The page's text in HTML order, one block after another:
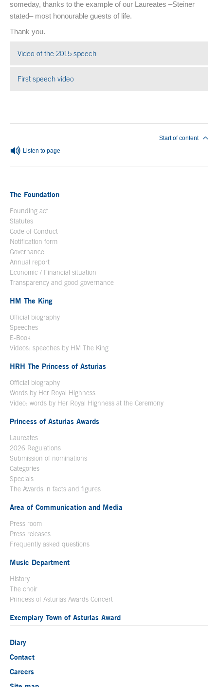
someday, thanks to the example of our Laureates –Steiner
stated– most honourable guests of life.
Thank you.
Video of the 2015 speech
First speech video
Listen to page
Start of content
The Foundation
Founding act
Statutes
Code of Conduct
Notification form
Governance
Annual report
Economic / Financial situation
Transparency and good governance
HM The King
Official biography
Speeches
E-Book
Videos: speeches by HM The King
HRH The Princess of Asturias
Official biography
Words by Her Royal Highness
Video: words by Her Royal Highness at the Ceremony
Princess of Asturias Awards
Laureates
2026 Regulations
Submission of nominations
Categories
Specials
The Awards in facts and figures
Area of Communication and Media
Press room
Press releases
Frequently asked questions
Music Department
History
The choir
Princess of Asturias Awards Concert
Exemplary Town of Asturias Award
Diary
Contact
Careers